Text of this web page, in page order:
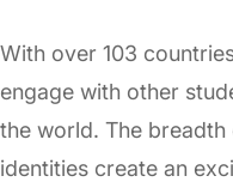
With over 103
engage with other
the world. The
identities create an